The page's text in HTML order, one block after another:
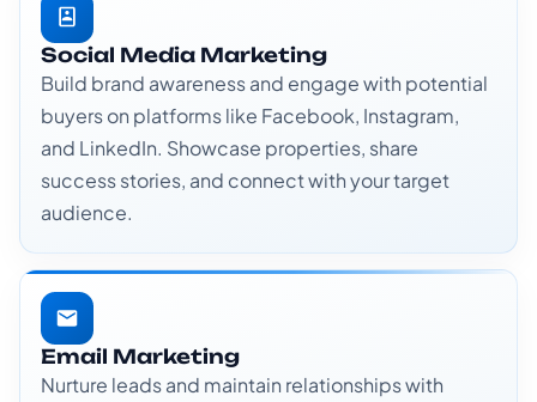
Social Media Marketing
Build brand awareness and engage with potential
buyers on platforms like Facebook, Instagram,
and LinkedIn. Showcase properties, share
success stories, and connect with your target
audience.
Email Marketing
Nurture leads and maintain relationships with